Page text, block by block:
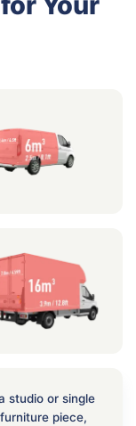
studio or single
piece,